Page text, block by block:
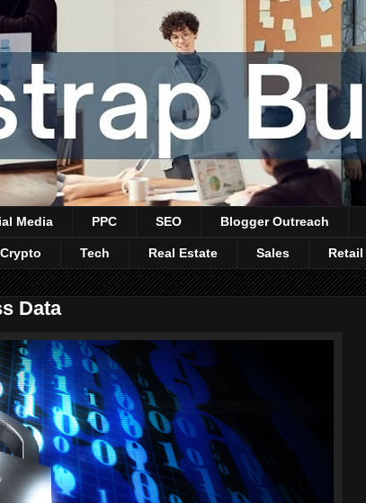
Media PPC SEO Blogger Outreach
Crypto Tech Real Estate Sales Retail
Data